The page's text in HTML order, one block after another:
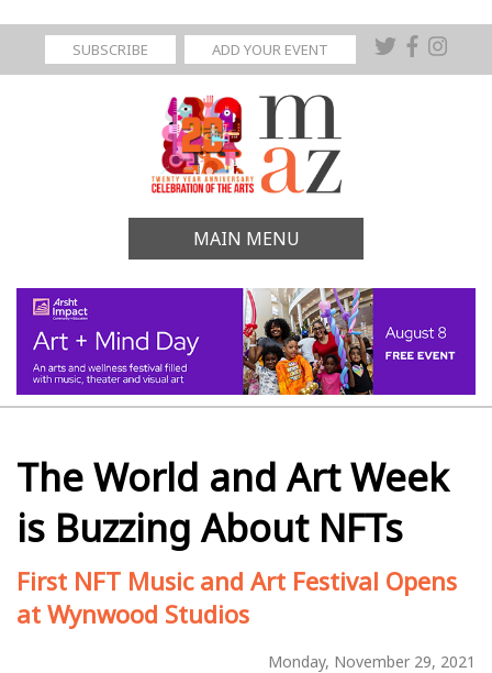
SUBSCRIBE ADD YOUR EVENT
MAIN MENU
The World and Art Week
is Buzzing About NFTs
First NFT Music and Art Festival Opens
at Wynwood Studios
Monday, November 29, 2021